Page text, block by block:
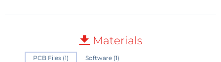
Materials
PCB Files (1) Software (1)